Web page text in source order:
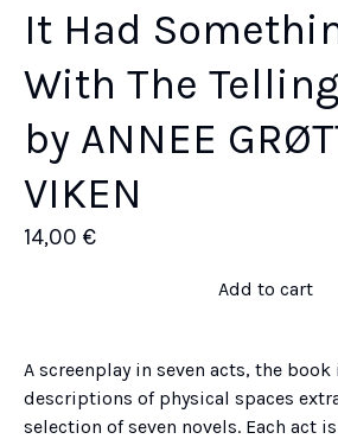
It Had
With The
by ANNEE
VIKEN
14,00 €
Add to cart
A screenplay in seven acts, the book
descriptions of physical spaces
selection of seven novels. Each act